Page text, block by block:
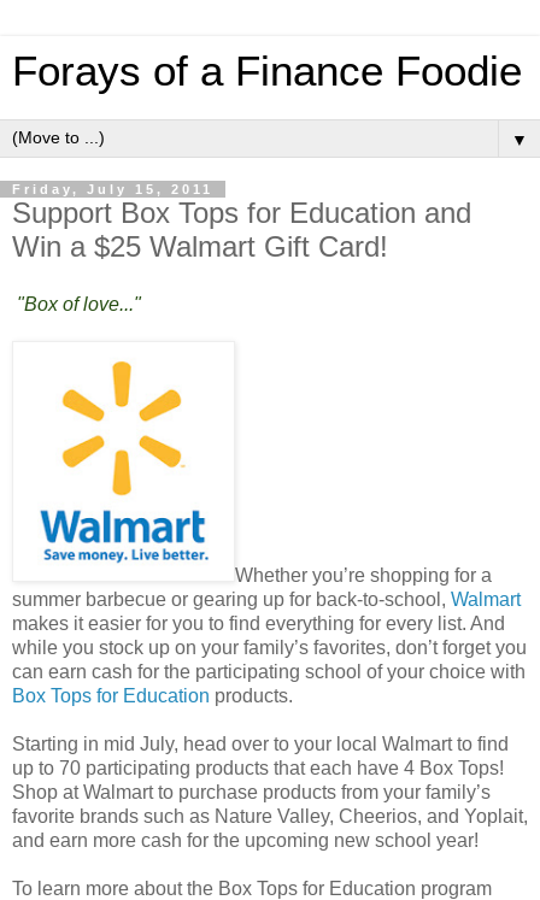
Forays of a Finance Foodie
▼
Friday, July 15, 2011
Support Box Tops for Education and
Win a $25 Walmart Gift Card!
"Box of love..."
Whether you’re shopping for a
summer barbecue or gearing up for back-to-school, Walmart
makes it easier for you to find everything for every list. And
while you stock up on your family’s favorites, don’t forget you
can earn cash for the participating school of your choice with
Box Tops for Education products.
Starting in mid July, head over to your local Walmart to find
up to 70 participating products that each have 4 Box Tops!
Shop at Walmart to purchase products from your family’s
favorite brands such as Nature Valley, Cheerios, and Yoplait,
and earn more cash for the upcoming new school year!
To learn more about the Box Tops for Education program